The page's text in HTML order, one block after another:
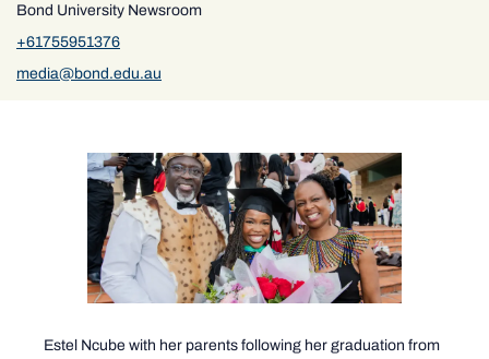
Bond University Newsroom
+61755951376
media@bond.edu.au
Estel Ncube with her parents following her graduation from